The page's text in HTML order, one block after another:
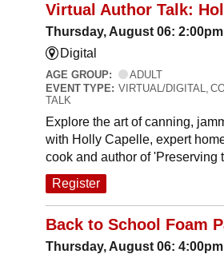
Virtual Author Talk:
Thursday, August 06:
Digital
AGE GROUP:
ADULT
EVENT TYPE: VIRTUAL/DIGITAL,
TALK
Explore the art of canning,
with Holly Capelle, expert
cook and author of 'Preserving
Register
Back to School Foam
Thursday, August 06: